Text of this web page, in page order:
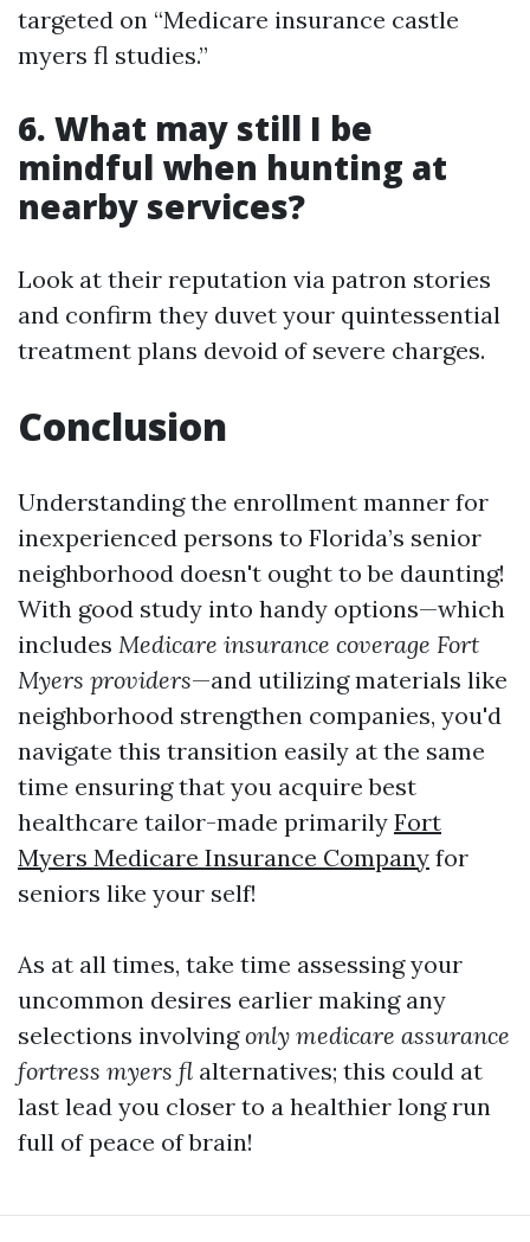
targeted on “Medicare insurance castle
myers fl studies.”
6. What may still I be
mindful when hunting at
nearby services?
Look at their reputation via patron stories
and confirm they duvet your quintessential
treatment plans devoid of severe charges.
Conclusion
Understanding the enrollment manner for
inexperienced persons to Florida’s senior
neighborhood doesn't ought to be daunting!
With good study into handy options—which
includes Medicare insurance coverage Fort
Myers providers—and utilizing materials like
neighborhood strengthen companies, you'd
navigate this transition easily at the same
time ensuring that you acquire best
healthcare tailor-made primarily Fort
Myers Medicare Insurance Company for
seniors like your self!
As at all times, take time assessing your
uncommon desires earlier making any
selections involvingonly medicare assurance
fortress myers fl alternatives; this could at
last lead you closer to a healthier long run
full of peace of brain!